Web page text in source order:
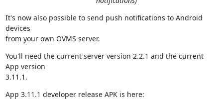
It's now also possible to send push notifications to Android
devices
from your own OVMS server.
You'll need the current server version 2.2.1 and the current
App version
3.11.1.